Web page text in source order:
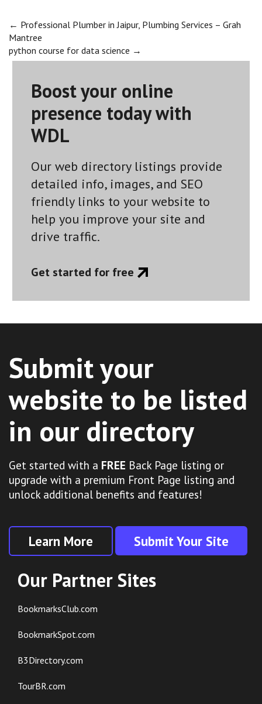
Post
navigation
← Professional Plumber in Jaipur, Plumbing Services – Grah
Mantree
python course for data science →
Boost your online
presence today with
WDL
Our web directory listings provide
detailed info, images, and SEO
friendly links to your website to
help you improve your site and
drive traffic.
Get started for free
Submit your
website to be listed
in our directory
Get started with a FREE Back Page listing or
upgrade with a premium Front Page listing and
unlock additional benefits and features!
Learn More Submit Your Site
Our Partner Sites
BookmarksClub.com
BookmarkSpot.com
B3Directory.com
TourBR.com